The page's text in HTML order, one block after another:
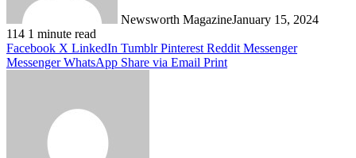
Newsworth MagazineJanuary 15, 2024
114 1 minute read
Facebook X LinkedIn Tumblr Pinterest Reddit Messenger
Messenger WhatsApp Share via Email Print